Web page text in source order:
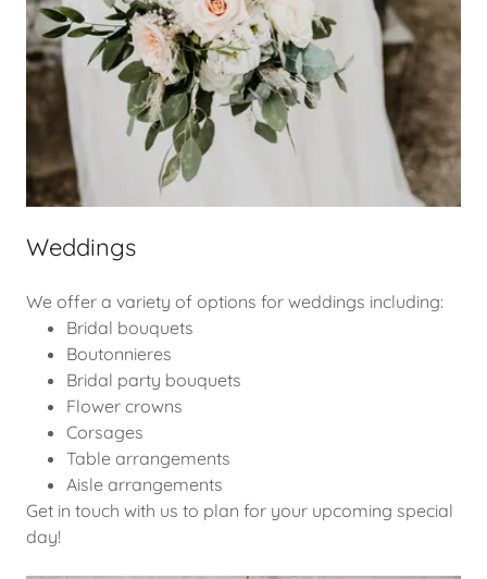
Weddings
We offer a variety of options for weddings including:
Bridal bouquets
Boutonnieres
Bridal party bouquets
Flower crowns
Corsages
Table arrangements
Aisle arrangements
Get in touch with us to plan for your upcoming special
day!